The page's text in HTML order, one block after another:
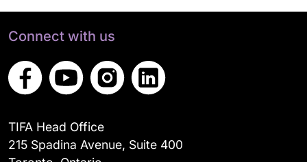
Connect with us
TIFA Head Office
215 Spadina Avenue, Suite 400